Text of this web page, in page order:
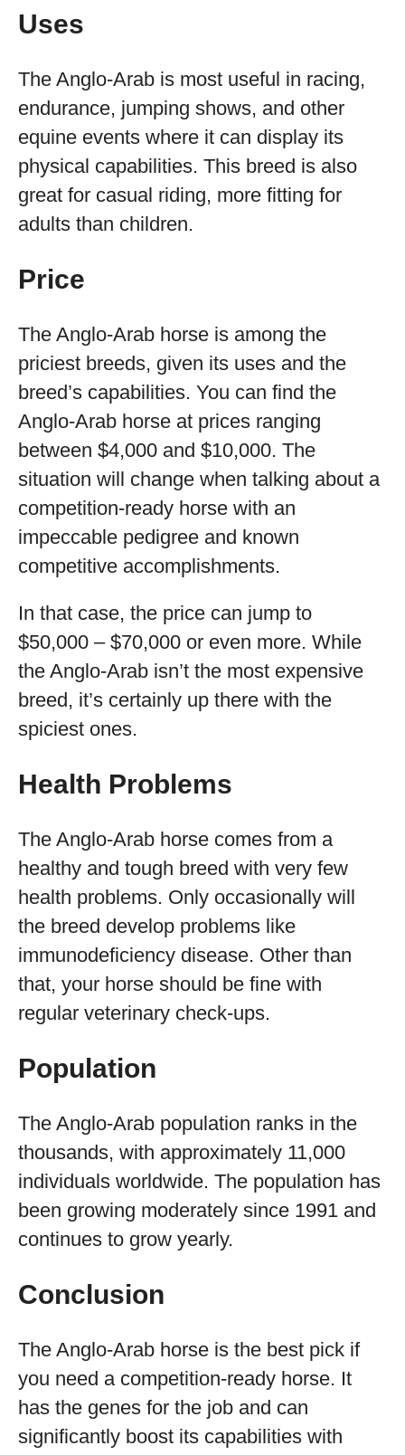
Uses
The Anglo-Arab is most useful in racing,
endurance, jumping shows, and other
equine events where it can display its
physical capabilities. This breed is also
great for casual riding, more fitting for
adults than children.
Price
The Anglo-Arab horse is among the
priciest breeds, given its uses and the
breed’s capabilities. You can find the
Anglo-Arab horse at prices ranging
between $4,000 and $10,000. The
situation will change when talking about a
competition-ready horse with an
impeccable pedigree and known
competitive accomplishments.
In that case, the price can jump to
$50,000 – $70,000 or even more. While
the Anglo-Arab isn’t the most expensive
breed, it’s certainly up there with the
spiciest ones.
Health Problems
The Anglo-Arab horse comes from a
healthy and tough breed with very few
health problems. Only occasionally will
the breed develop problems like
immunodeficiency disease. Other than
that, your horse should be fine with
regular veterinary check-ups.
Population
The Anglo-Arab population ranks in the
thousands, with approximately 11,000
individuals worldwide. The population has
been growing moderately since 1991 and
continues to grow yearly.
Conclusion
The Anglo-Arab horse is the best pick if
you need a competition-ready horse. It
has the genes for the job and can
significantly boost its capabilities with